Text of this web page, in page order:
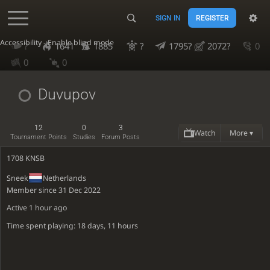
Accessibility - Enable blind mode
SIGN IN REGISTER
? 1641 1885 ? 1795? 2072?
0
0
0
Duvupov
12
Tournament Points
0
Studies
3
Forum Posts Watch More ▾
1708 KNSB
Sneek
Netherlands
Member since 31 Dec 2022
Active 1 hour ago
Time spent playing: 18 days, 11 hours